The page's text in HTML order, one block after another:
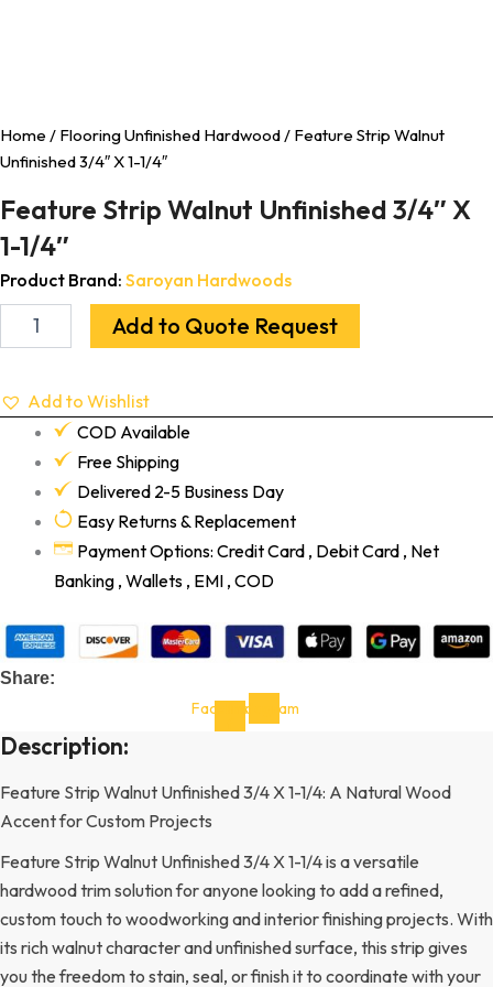
Home / Flooring Unfinished Hardwood / Feature Strip Walnut
Unfinished 3/4″ X 1-1/4″
Feature Strip Walnut Unfinished 3/4″ X
1-1/4″
Product Brand: Saroyan Hardwoods
Add to Quote Request
Add to Wishlist
COD Available
Free Shipping
Delivered 2-5 Business Day
Easy Returns & Replacement
Payment Options: Credit Card , Debit Card , Net
Banking , Wallets , EMI , COD
Share:
Facebook-Instagram
Description:
Feature Strip Walnut Unfinished 3/4 X 1-1/4: A Natural Wood
Accent for Custom Projects
Feature Strip Walnut Unfinished 3/4 X 1-1/4 is a versatile
hardwood trim solution for anyone looking to add a refined,
custom touch to woodworking and interior finishing projects. With
its rich walnut character and unfinished surface, this strip gives
you the freedom to stain, seal, or finish it to coordinate with your